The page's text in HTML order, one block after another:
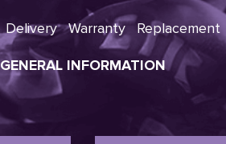
Delivery Warranty Replacement
GENERAL INFORMATION